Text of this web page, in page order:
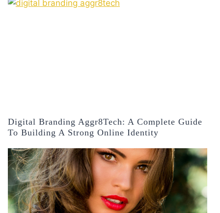
Digital Branding Aggr8Tech: A Complete Guide
To Building A Strong Online Identity